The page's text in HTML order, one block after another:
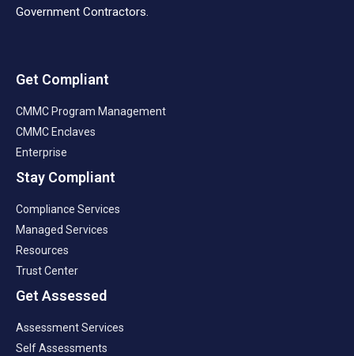
Government Contractors.
Get Compliant
CMMC Program Management
CMMC Enclaves
Enterprise
Stay Compliant
Compliance Services
Managed Services
Resources
Trust Center
Get Assessed
Assessment Services
Self Assessments